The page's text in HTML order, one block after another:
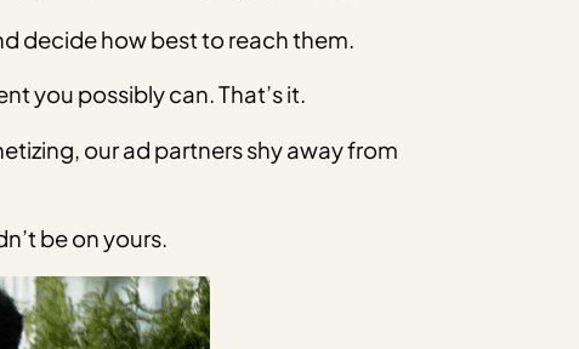
decide how best to reach them.
you possibly can. That’s it.
our ad partners shy away from
be on yours.